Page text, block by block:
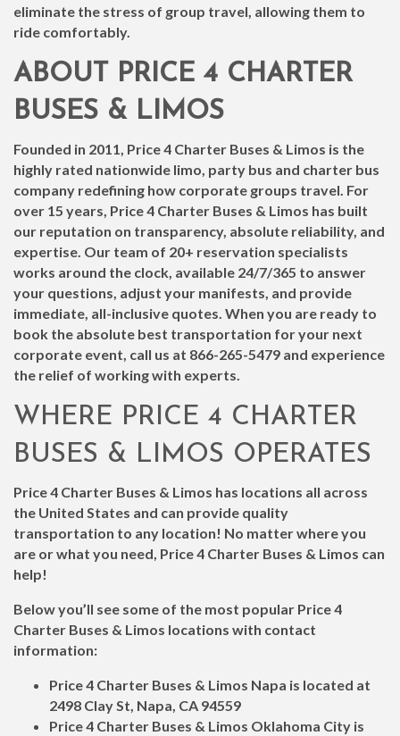
eliminate the stress of group travel, allowing them to
ride comfortably.
ABOUT PRICE 4 CHARTER
BUSES & LIMOS
Founded in 2011, Price 4 Charter Buses & Limos is the
highly rated nationwide limo, party bus and charter bus
company redefining how corporate groups travel. For
over 15 years, Price 4 Charter Buses & Limos has built
our reputation on transparency, absolute reliability, and
expertise. Our team of 20+ reservation specialists
works around the clock, available 24/7/365 to answer
your questions, adjust your manifests, and provide
immediate, all-inclusive quotes. When you are ready to
book the absolute best transportation for your next
corporate event, call us at 866-265-5479 and experience
the relief of working with experts.
WHERE PRICE 4 CHARTER
BUSES & LIMOS OPERATES
Price 4 Charter Buses & Limos has locations all across
the United States and can provide quality
transportation to any location! No matter where you
are or what you need, Price 4 Charter Buses & Limos can
help!
Below you’ll see some of the most popular Price 4
Charter Buses & Limos locations with contact
information:
Price 4 Charter Buses & Limos Napa is located at
2498 Clay St, Napa, CA 94559
Price 4 Charter Buses & Limos Oklahoma City is